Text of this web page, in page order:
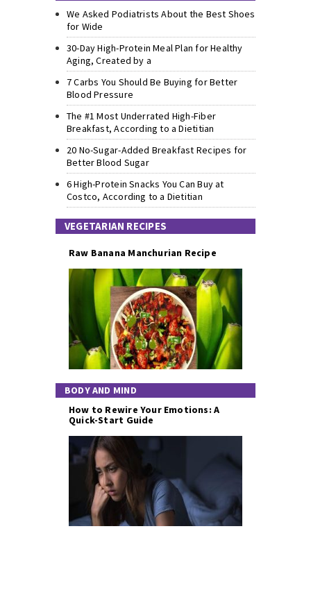
We Asked Podiatrists About the Best Shoes
for Wide
30-Day High-Protein Meal Plan for Healthy
Aging, Created by a
7 Carbs You Should Be Buying for Better
Blood Pressure
The #1 Most Underrated High-Fiber
Breakfast, According to a Dietitian
20 No-Sugar-Added Breakfast Recipes for
Better Blood Sugar
6 High-Protein Snacks You Can Buy at
Costco, According to a Dietitian
VEGETARIAN RECIPES
Raw Banana Manchurian Recipe
BODY AND MIND
How to Rewire Your Emotions: A
Quick-Start Guide